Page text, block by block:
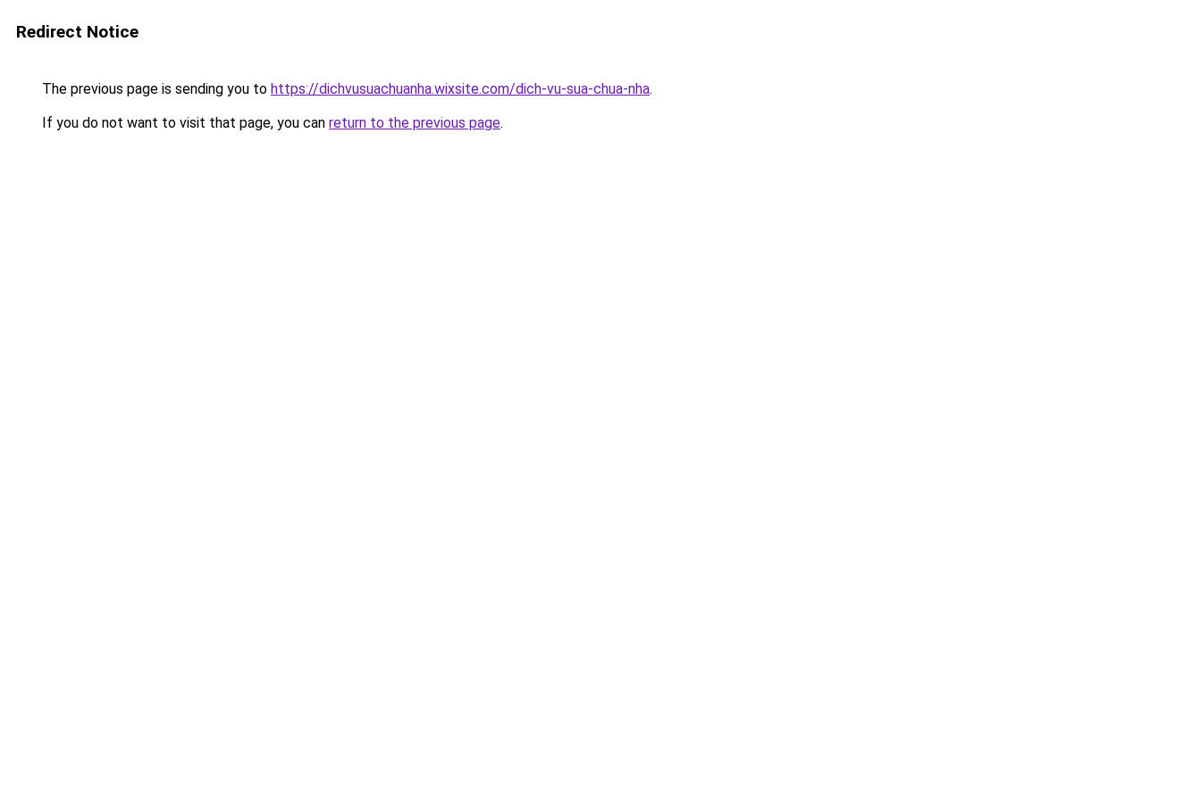
Redirect Notice
The previous page is sending you to https://dichvusuachuanha.wixsite.com/dich-vu-sua-chua-nha.
If you do not want to visit that page, you can return to the previous page.